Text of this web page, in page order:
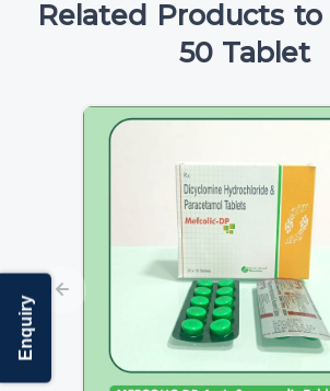
Related Products to
50 Tablet
Enquiry